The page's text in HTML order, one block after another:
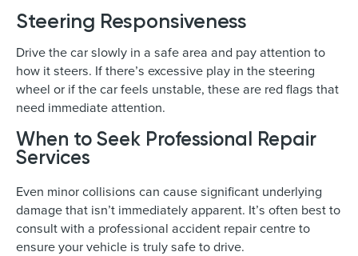
Steering Responsiveness
Drive the car slowly in a safe area and pay attention to
how it steers. If there’s excessive play in the steering
wheel or if the car feels unstable, these are red flags that
need immediate attention.
When to Seek Professional Repair
Services
Even minor collisions can cause significant underlying
damage that isn’t immediately apparent. It’s often best to
consult with a professional accident repair centre to
ensure your vehicle is truly safe to drive.